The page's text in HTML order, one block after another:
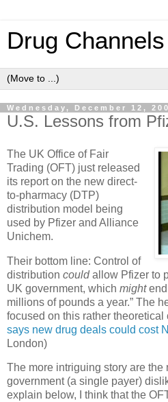
Drug Channels
Wednesday, December 12,
U.S. Lessons from
The UK Office of Fair
Trading (OFT) just released
its report on the new direct-
to-pharmacy (DTP)
distribution model being
used by Pfizer and Alliance
Unichem.
Their bottom line: Control of
distribution couldallow Pfizer to
UK government, which might
millions of pounds a year.” The
focused on this rather
says new drug deals could cost
London)
The more intriguing story are the
government (a single payer)
explain below, I think that the